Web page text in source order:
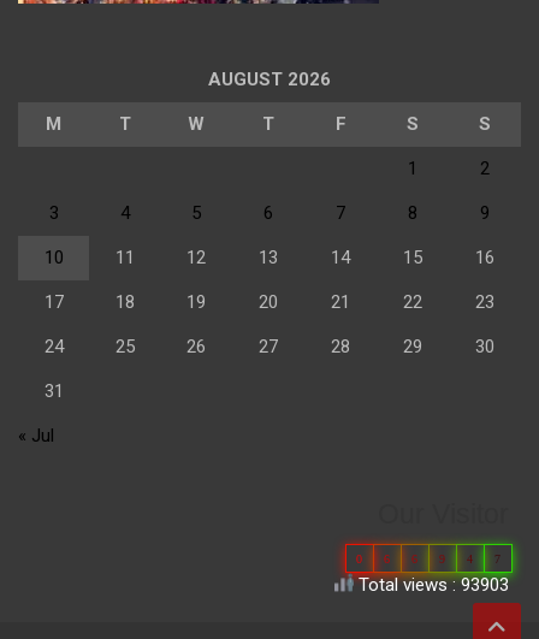
AUGUST 2026
M T W T F S S
1 2
3 4 5 6 7 8 9
10 11 12 13 14 15 16
17 18 19 20 21 22 23
24 25 26 27 28 29 30
31
« Jul
0 6 6 9 4 7
Total views : 93903